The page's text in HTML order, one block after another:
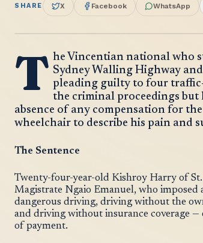
SHARE X Facebook WhatsApp
T he Vincentian national who
Sydney Walling Highway
pleading guilty to four
the criminal proceedings but
absence of any compensation for
wheelchair to describe his pain and
The Sentence
Twenty-four-year-old Kishroy Harry of St.
Magistrate Ngaio Emanuel, who
dangerous driving, driving without the
and driving without insurance coverage
of payment.